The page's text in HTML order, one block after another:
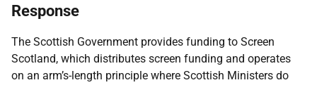
Response
The Scottish Government provides funding to Screen
Scotland, which distributes screen funding and operates
on an arm’s-length principle where Scottish Ministers do